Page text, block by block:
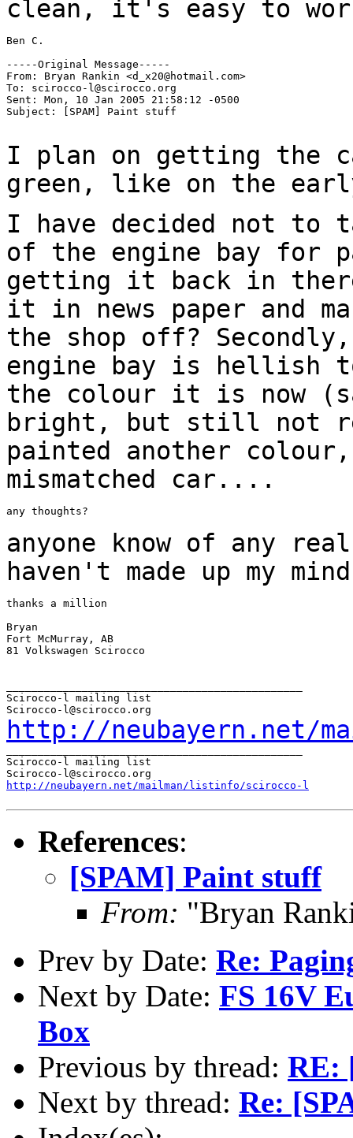
clean, it's easy to
Ben C.
-----Original Message-----
From: Bryan Rankin <d_x20@hotmail.com>
To: scirocco-l@scirocco.org
Sent: Mon, 10 Jan 2005 21:58:12 -0500
Subject: [SPAM] Paint stuff
I plan on getting the
green, like on the
I have decided not to
of the engine bay for
getting it back in
it in news paper and
the shop off?
engine bay is
the colour it is now
bright,
but still not
painted another
mismatched car....
any thoughts?
anyone know of any
haven't made up my
thanks a million
Bryan
Fort McMurray, AB
81 Volkswagen Scirocco
Scirocco-l mailing list
http://neubayern.net/
Scirocco-l mailing list
http://neubayern.net/mailman/listinfo/scirocco-l
References:
[SPAM] Paint stuff
From: "Bryan
Prev by Date: Re:
Next by Date: FS 16V
Box
Previous by thread: RE:
Next by thread: Re: